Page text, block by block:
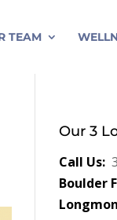
TEAM
Our 3
Call Us:
Boulder